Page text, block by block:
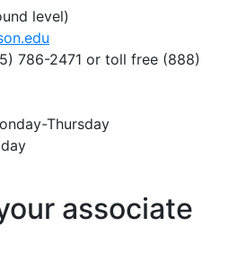
level)
786-2471 or toll free (888)
Thursday
associate